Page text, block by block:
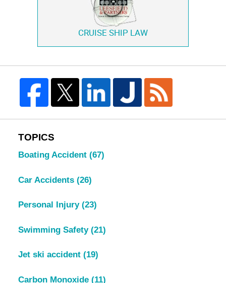
CRUISE SHIP LAW
TOPICS
Boating Accident (67)
Car Accidents (26)
Personal Injury (23)
Swimming Safety (21)
Jet ski accident (19)
Carbon Monoxide (11)